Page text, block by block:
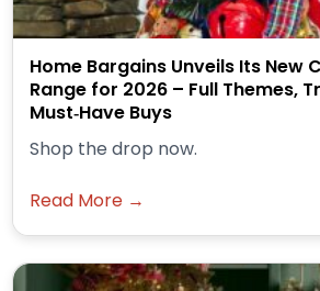
Home Bargains Unveils Its New
Range for 2026 – Full Themes,
Must‑Have Buys
Shop the drop now.
Read More →